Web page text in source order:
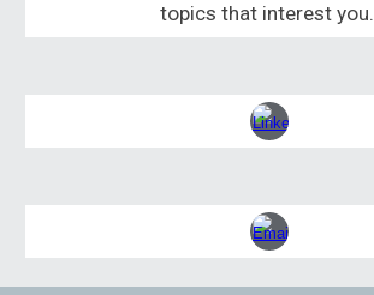
topics that interest you.